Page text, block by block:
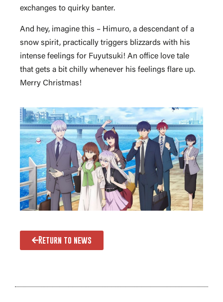
exchanges to quirky banter.
And hey, imagine this – Himuro, a descendant of a
snow spirit, practically triggers blizzards with his
intense feelings for Fuyutsuki! An office love tale
that gets a bit chilly whenever his feelings flare up.
Merry Christmas!
Return to news